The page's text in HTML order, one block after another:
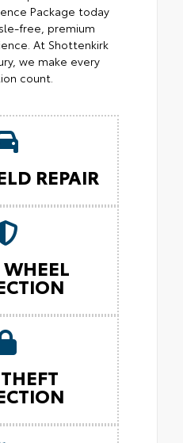
Package today
free, premium
At Shottenkirk
we make every
count.
REPAIR